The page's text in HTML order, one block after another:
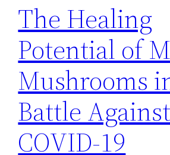
The Healing
Potential of
Mushrooms
Battle Against
COVID-19